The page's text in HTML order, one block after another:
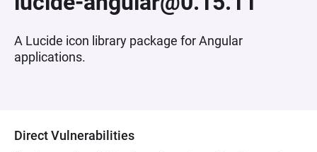
A Lucide icon library package for Angular
applications.
Direct Vulnerabilities